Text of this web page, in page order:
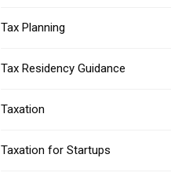
Tax Planning
Tax Residency Guidance
Taxation
Taxation for Startups